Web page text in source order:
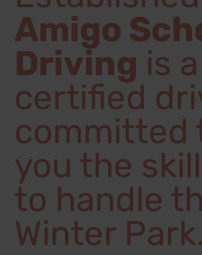
Amigo
Driving is
certified
committed
you the
to handle
Winter Park.